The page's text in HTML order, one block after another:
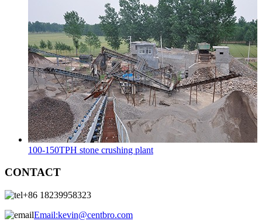
100-150TPH stone crushing plant
CONTACT
+86 18239958323
Email:kevin@centbro.com